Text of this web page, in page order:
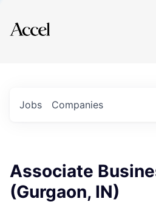
Explore
Jobs Companies
Associate
(Gurgaon, IN)